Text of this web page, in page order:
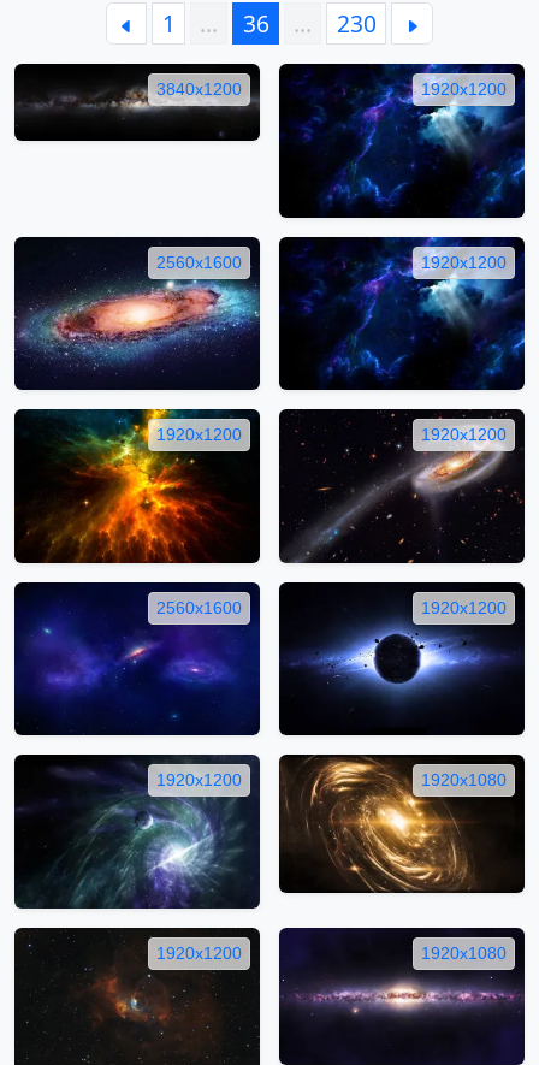
1 … 36 … 230
3840x1200 1920x1200
2560x1600 1920x1200
1920x1200 1920x1200
2560x1600 1920x1200
1920x1200 1920x1080
1920x1200 1920x1080